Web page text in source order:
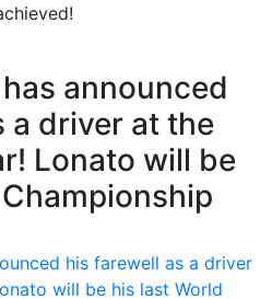
announced
a driver at the
Lonato will be